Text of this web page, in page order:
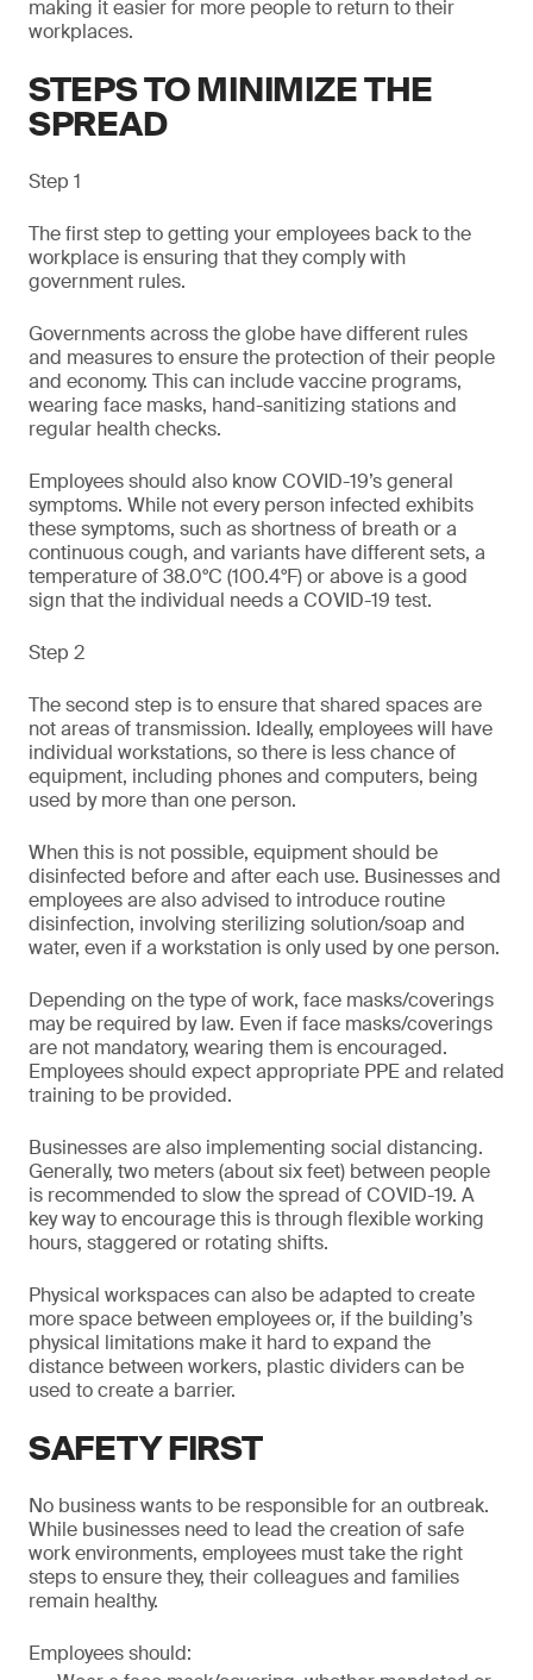
making it easier for more people to return to their
workplaces.
STEPS TO MINIMIZE THE
SPREAD
Step 1
The first step to getting your employees back to the
workplace is ensuring that they comply with
government rules.
Governments across the globe have different rules
and measures to ensure the protection of their people
and economy. This can include vaccine programs,
wearing face masks, hand-sanitizing stations and
regular health checks.
Employees should also know COVID-19’s general
symptoms. While not every person infected exhibits
these symptoms, such as shortness of breath or a
continuous cough, and variants have different sets, a
temperature of 38.0°C (100.4°F) or above is a good
sign that the individual needs a COVID-19 test.
Step 2
The second step is to ensure that shared spaces are
not areas of transmission. Ideally, employees will have
individual workstations, so there is less chance of
equipment, including phones and computers, being
used by more than one person.
When this is not possible, equipment should be
disinfected before and after each use. Businesses and
employees are also advised to introduce routine
disinfection, involving sterilizing solution/soap and
water, even if a workstation is only used by one person.
Depending on the type of work, face masks/coverings
may be required by law. Even if face masks/coverings
are not mandatory, wearing them is encouraged.
Employees should expect appropriate PPE and related
training to be provided.
Businesses are also implementing social distancing.
Generally, two meters (about six feet) between people
is recommended to slow the spread of COVID-19. A
key way to encourage this is through flexible working
hours, staggered or rotating shifts.
Physical workspaces can also be adapted to create
more space between employees or, if the building’s
physical limitations make it hard to expand the
distance between workers, plastic dividers can be
used to create a barrier.
SAFETY FIRST
No business wants to be responsible for an outbreak.
While businesses need to lead the creation of safe
work environments, employees must take the right
steps to ensure they, their colleagues and families
remain healthy.
Employees should: